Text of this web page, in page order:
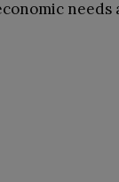
needs